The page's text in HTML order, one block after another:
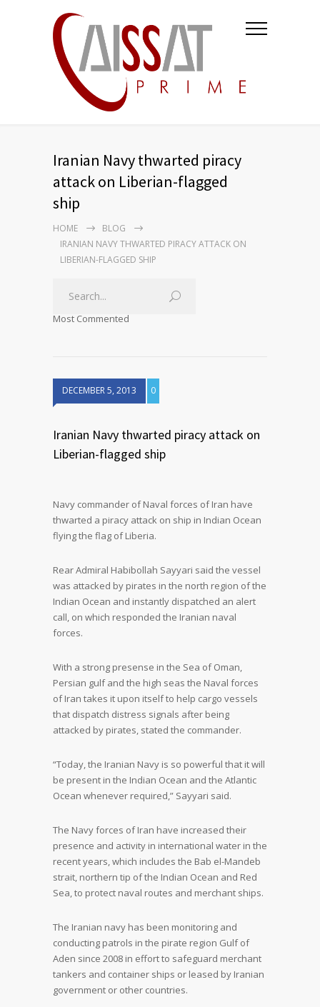
Iranian Navy thwarted piracy
attack on Liberian-flagged
ship
HOME
BLOG
IRANIAN NAVY THWARTED PIRACY ATTACK ON
LIBERIAN-FLAGGED SHIP
Most Commented
DECEMBER 5, 2013 0
Iranian Navy thwarted piracy attack on
Liberian-flagged ship
Navy commander of Naval forces of Iran have
thwarted a piracy attack on ship in Indian Ocean
flying the flag of Liberia.
Rear Admiral Habibollah Sayyari said the vessel
was attacked by pirates in the north region of the
Indian Ocean and instantly dispatched an alert
call, on which responded the Iranian naval
forces.
With a strong presense in the Sea of Oman,
Persian gulf and the high seas the Naval forces
of Iran takes it upon itself to help cargo vessels
that dispatch distress signals after being
attacked by pirates, stated the commander.
“Today, the Iranian Navy is so powerful that it will
be present in the Indian Ocean and the Atlantic
Ocean whenever required,” Sayyari said.
The Navy forces of Iran have increased their
presence and activity in international water in the
recent years, which includes the Bab el-Mandeb
strait, northern tip of the Indian Ocean and Red
Sea, to protect naval routes and merchant ships.
The Iranian navy has been monitoring and
conducting patrols in the pirate region Gulf of
Aden since 2008 in effort to safeguard merchant
tankers and container ships or leased by Iranian
government or other countries.